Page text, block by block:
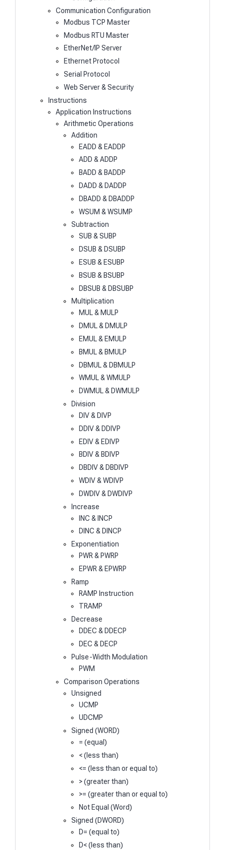
Communication Configuration
Modbus TCP Master
Modbus RTU Master
EtherNet/IP Server
Ethernet Protocol
Serial Protocol
Web Server & Security
Instructions
Application Instructions
Arithmetic Operations
Addition
EADD & EADDP
ADD & ADDP
BADD & BADDP
DADD & DADDP
DBADD & DBADDP
WSUM & WSUMP
Subtraction
SUB & SUBP
DSUB & DSUBP
ESUB & ESUBP
BSUB & BSUBP
DBSUB & DBSUBP
Multiplication
MUL & MULP
DMUL & DMULP
EMUL & EMULP
BMUL & BMULP
DBMUL & DBMULP
WMUL & WMULP
DWMUL & DWMULP
Division
DIV & DIVP
DDIV & DDIVP
EDIV & EDIVP
BDIV & BDIVP
DBDIV & DBDIVP
WDIV & WDIVP
DWDIV & DWDIVP
Increase
INC & INCP
DINC & DINCP
Exponentiation
PWR & PWRP
EPWR & EPWRP
Ramp
RAMP Instruction
TRAMP
Decrease
DDEC & DDECP
DEC & DECP
Pulse-Width Modulation
PWM
Comparison Operations
Unsigned
UCMP
UDCMP
Signed (WORD)
= (equal)
< (less than)
<= (less than or equal to)
> (greater than)
>= (greater than or equal to)
Not Equal (Word)
Signed (DWORD)
D= (equal to)
D< (less than)